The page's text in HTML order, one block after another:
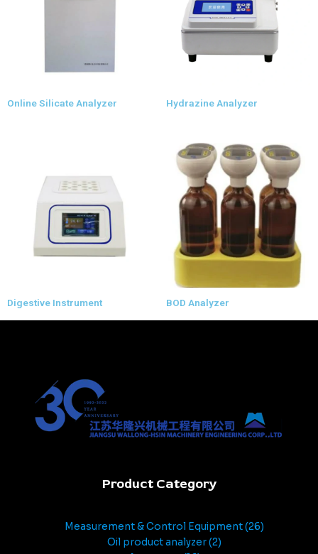
Online Silicate Analyzer Hydrazine Analyzer
Digestive Instrument BOD Analyzer
Product Category
Measurement & Control Equipment 26
Oil product analyzer 2